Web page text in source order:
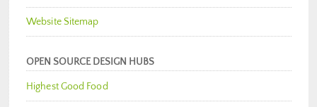
Website Sitemap
OPEN SOURCE DESIGN HUBS
Highest Good Food